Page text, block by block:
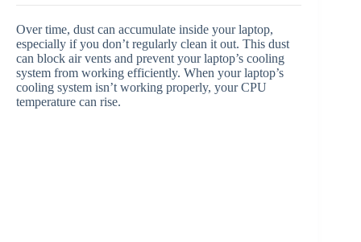
Over time, dust can accumulate inside your laptop,
especially if you don’t regularly clean it out. This dust
can block air vents and prevent your laptop’s cooling
system from working efficiently. When your laptop’s
cooling system isn’t working properly, your CPU
temperature can rise.